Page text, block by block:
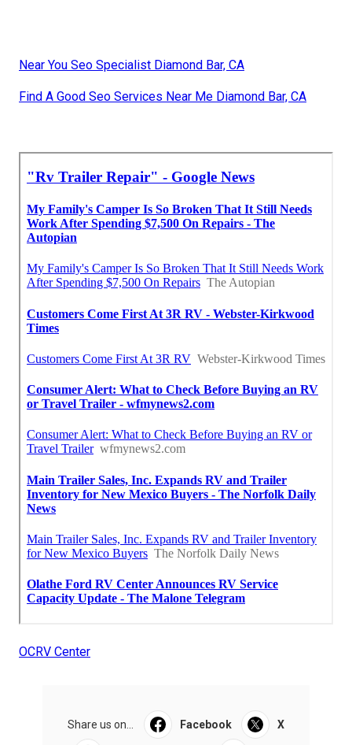
Near You Seo Specialist Diamond Bar, CA
Find A Good Seo Services Near Me Diamond Bar, CA
OCRV Center
Share us on... Facebook X